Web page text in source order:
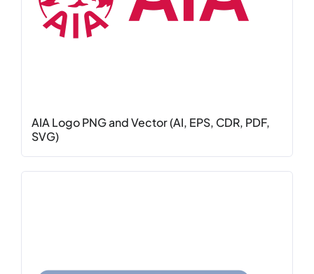
AIA Logo PNG and Vector (AI, EPS, CDR, PDF,
SVG)